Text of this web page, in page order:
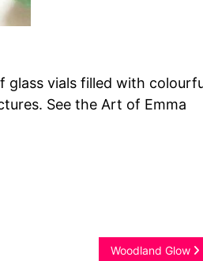
glass vials filled with
See the Art of Emma
Woodland Glow